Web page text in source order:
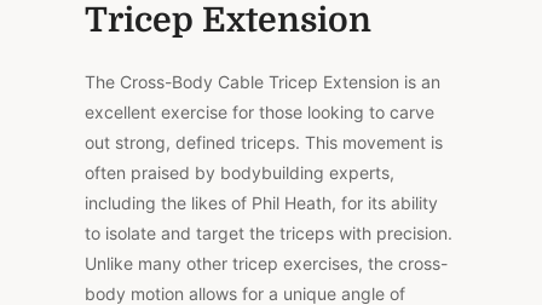
Tricep Extension
The Cross-Body Cable Tricep Extension is an
excellent exercise for those looking to carve
out strong, defined triceps. This movement is
often praised by bodybuilding experts,
including the likes of Phil Heath, for its ability
to isolate and target the triceps with precision.
Unlike many other tricep exercises, the cross-
body motion allows for a unique angle of